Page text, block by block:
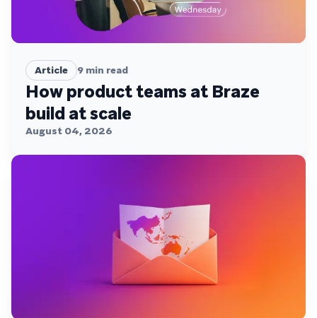
Article 9 min read
How product teams at Braze
build at scale
August 04, 2026